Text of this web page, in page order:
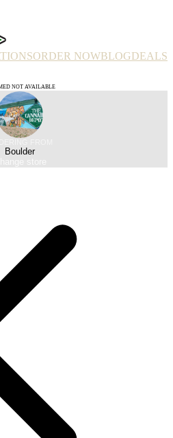
ORDER NOWBLOGDEALS
NOT AVAILABLE
Boulder